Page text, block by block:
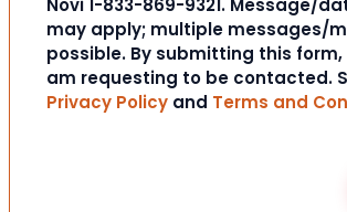
Novi 1-833-869-9321. Message/
may apply; multiple messages/
possible. By submitting this form,
am requesting to be contacted.
Privacy Policy and Terms and